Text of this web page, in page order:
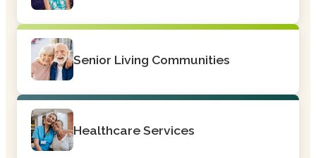
Senior Living Communities
Healthcare Services